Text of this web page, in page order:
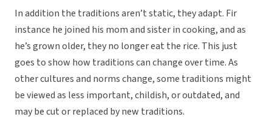
In addition the traditions aren’t static, they adapt. Fir
instance he joined his mom and sister in cooking, and as
he’s grown older, they no longer eat the rice. This just
goes to show how traditions can change over time. As
other cultures and norms change, some traditions might
be viewed as less important, childish, or outdated, and
may be cut or replaced by new traditions.